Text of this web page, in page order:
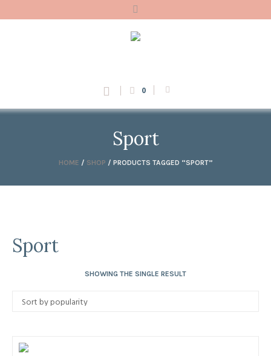
0
Sport
HOME / SHOP / PRODUCTS TAGGED “SPORT”
Sport
SHOWING THE SINGLE RESULT